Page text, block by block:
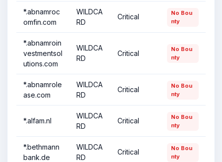
*.abnamroc
omfin.com
WILDCA
RD
Critical
No Bou
nty
*.abnamroin
vestmentsol
utions.com
WILDCA
RD
Critical
No Bou
nty
*.abnamrole
ase.com
WILDCA
RD
Critical
No Bou
nty
*.alfam.nl
WILDCA
RD
Critical
No Bou
nty
*.bethmann
bank.de
WILDCA
RD
Critical
No Bou
nty